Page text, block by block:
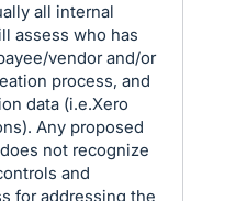
all internal
assess who has
vendor and/or
process, and
data (i.e.Xero
Any proposed
not recognize
and
for addressing the